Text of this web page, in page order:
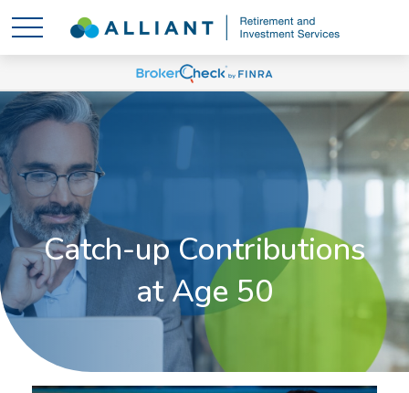
Catch-up Contributions
at Age 50